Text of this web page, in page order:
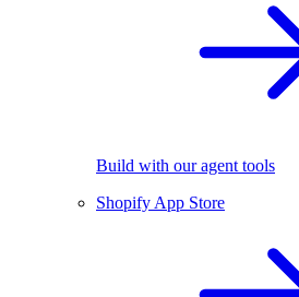
Build with our agent tools
Shopify App Store